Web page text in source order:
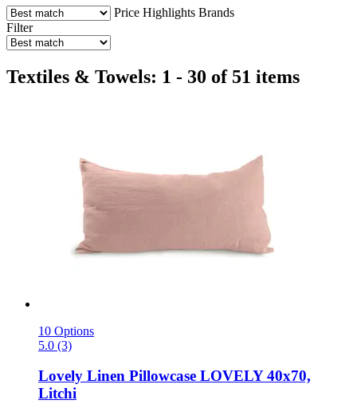
Price Highlights Brands
Filter
Textiles & Towels: 1 - 30 of 51 items
10 Options
5.0 (3)
Lovely Linen Pillowcase LOVELY 40x70,
Litchi